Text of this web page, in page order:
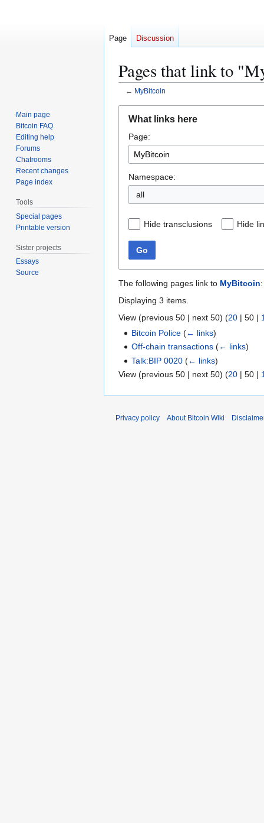
Pages that link to
← MyBitcoin
navigation
search
What links here
Page:
Namespace:
all
Hide transclusions Hide
Go
The following pages link to MyBitcoin:
Displaying 3 items.
View (previous 50 | next 50) (20 | 50 |
Bitcoin Police (← links)
Off-chain transactions (← links)
Talk:BIP 0020 (← links)
View (previous 50 | next 50) (20 | 50 |
Page Discussion
Main page
Bitcoin FAQ
Editing help
Forums
Chatrooms
Recent changes
Page index
Tools
Special pages
Printable version
Sister projects
Essays
Source
Privacy policy About Bitcoin Wiki